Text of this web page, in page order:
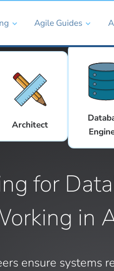
Agile Guides
Architect
for
in
ensure systems